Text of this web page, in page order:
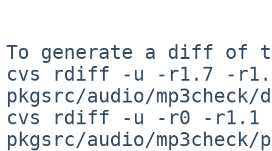
To generate a diff of
cvs rdiff -u -r1.7 -
pkgsrc/audio/
cvs rdiff -u -r0 -r1.1
pkgsrc/audio/